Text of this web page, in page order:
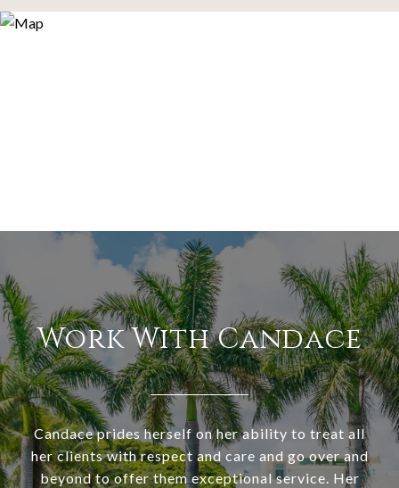
Work With Candace
Candace prides herself on her ability to treat all
her clients with respect and care and go over and
beyond to offer them exceptional service. Her